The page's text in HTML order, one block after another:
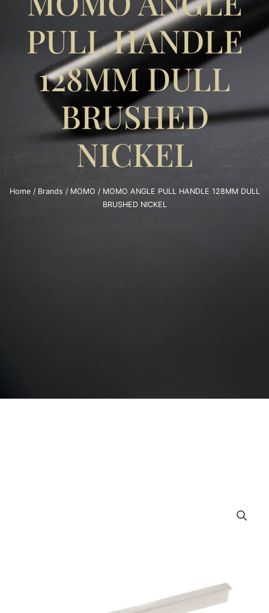
PULL HANDLE
128MM DULL
BRUSHED
NICKEL
Home/ Brands / MOMO / MOMO ANGLE PULL HANDLE 128MM DULL
BRUSHED NICKEL